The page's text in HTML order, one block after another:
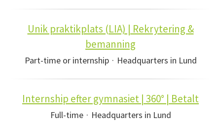
Unik praktikplats (LIA) | Rekrytering &
bemanning
Part-time or internship · Headquarters in Lund
Internship efter gymnasiet | 360° | Betalt
Full-time · Headquarters in Lund